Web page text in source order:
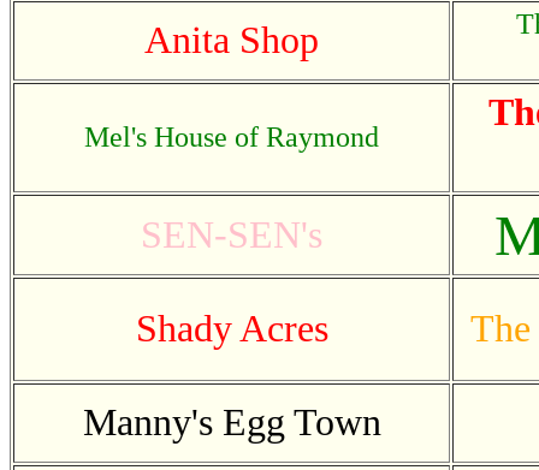
Anita Shop
Mel's House of Raymond
SEN-SEN's
Shady Acres
Manny's Egg Town